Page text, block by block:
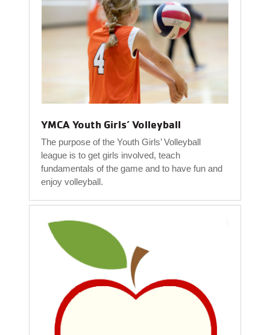
YMCA Youth Girls’ Volleyball
The purpose of the Youth Girls’ Volleyball
league is to get girls involved, teach
fundamentals of the game and to have fun and
enjoy volleyball.